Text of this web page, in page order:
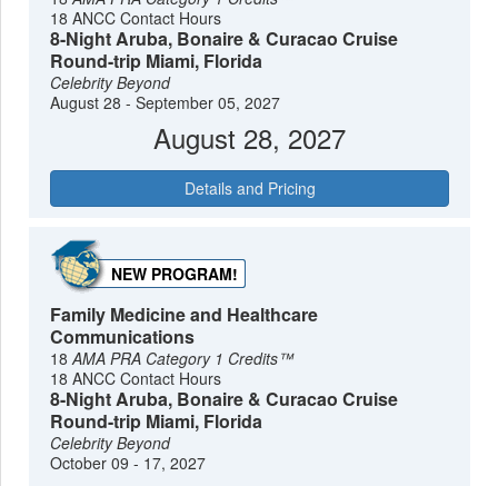
18 ANCC Contact Hours
8-Night Aruba, Bonaire & Curacao Cruise
Round-trip Miami, Florida
Celebrity Beyond
August 28 - September 05, 2027
August 28, 2027
Details and Pricing
NEW PROGRAM!
Family Medicine and Healthcare
Communications
18AMA PRA Category 1 Credits™
18 ANCC Contact Hours
8-Night Aruba, Bonaire & Curacao Cruise
Round-trip Miami, Florida
Celebrity Beyond
October 09 - 17, 2027